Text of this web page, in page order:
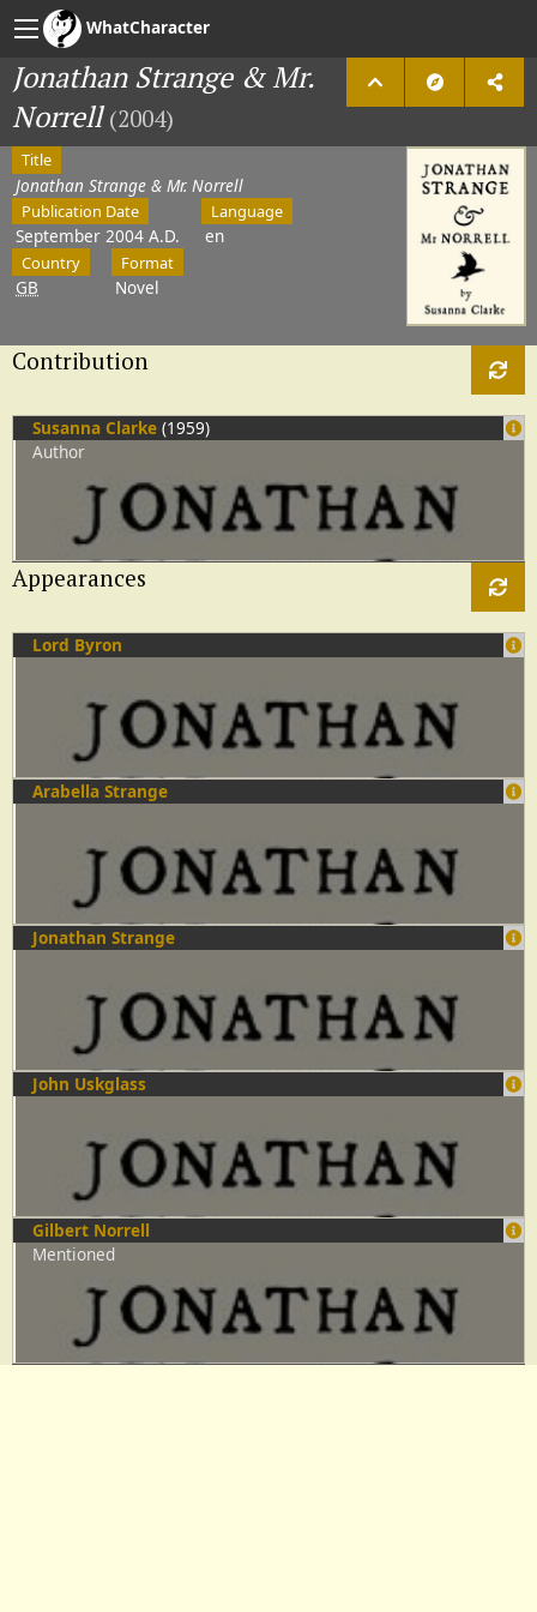
WhatCharacter
Jonathan Strange & Mr.
Norrell (2004)
Title
Jonathan Strange & Mr. Norrell
Publication Date
September 2004 A.D.
Language
en
Country
GB
Format
Novel
Contribution
Susanna Clarke (1959)
Author
Appearances
Lord Byron
Arabella Strange
Jonathan Strange
John Uskglass
Gilbert Norrell
Mentioned